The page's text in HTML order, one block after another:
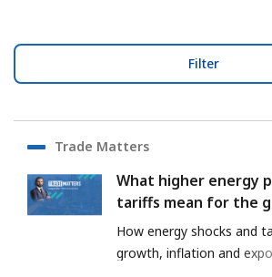
Filter
Trade Matters
What higher energy
tariffs mean for the
How energy shocks and
growth, inflation and